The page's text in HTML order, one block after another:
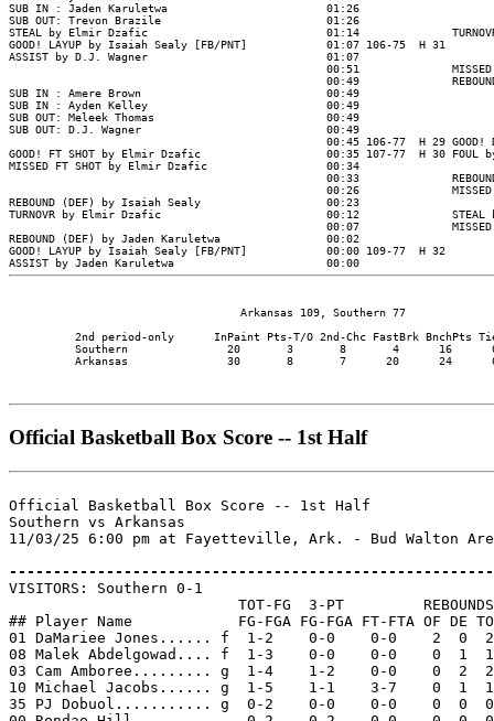
                                   Arkansas 109, Southern 77
2nd period-only      InPaint Pts-T/O 2nd-Chc FastBrk BnchPts
Southern               20       3       8       4      16
Arkansas               30       8       7      20      24
Official Basketball Box Score -- 1st Half
Official Basketball Box Score -- 1st Half
Southern vs Arkansas
11/03/25 6:00 pm at Fayetteville, Ark. - Bud Walton
VISITORS: Southern 0-1
                          TOT-FG  3-PT         REBOUNDS
## Player Name            FG-FGA FG-FGA FT-FTA OF DE
01 DaMariee Jones...... f  1-2    0-0    0-0    2  0
08 Malek Abdelgowad.... f  1-3    0-0    0-0    0
03 Cam Amboree......... g  1-4    1-2    0-0    0  2
10 Michael Jacobs...... g  1-5    1-1    3-7    0  1
35 PJ Dobuol........... g  0-2    0-0    0-0    0  0